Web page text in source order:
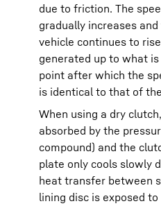
due to friction. The
gradually increases
vehicle continues to
generated up to what
point after which the
is identical to that of
When using a dry
absorbed by the
compound) and the
plate only cools slowly
heat transfer between
lining disc is exposed